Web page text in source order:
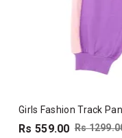
Girls Fashion Track
Rs 559.00 Rs